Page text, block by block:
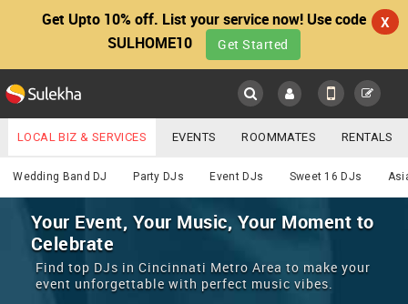
Get Upto 10% off. List your service now! Use code
SULHOME10
Get Started
X
Main
LOCATION
EVENTS
ROOMMATES
DJ
GET APP LINK
LOCAL BIZ & SERVICES EVENTS ROOMMATES RENTALS
IT TRAINING & PLACEMENT JOBS CARE SERVICES
LAWYERS IMMIGRATION WEDDING SERVICES
REAL ESTATE
MORE
Wedding Band DJ Party DJs Event DJs Sweet 16 DJs
Your Event, Your Music, Your Moment to
Celebrate
Find top DJs in Cincinnati Metro Area to make your
event unforgettable with perfect music vibes.